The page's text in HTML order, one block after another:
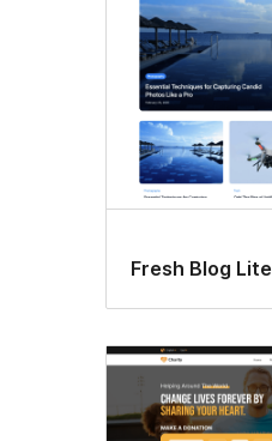
Fresh Blog Lite